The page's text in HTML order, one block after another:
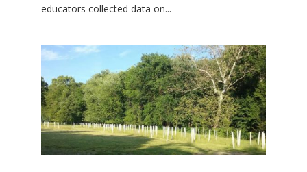
educators collected data on...